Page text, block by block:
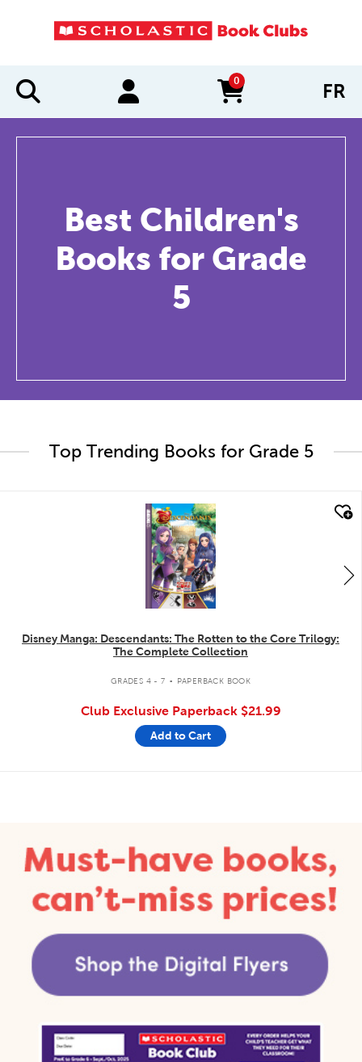
0
items in cart FR
Best Children's
Books for Grade
5
Top Trending Books for Grade 5
quick look
Disney Manga: Descendants: The Rotten to the Core Trilogy:
The Complete Collection
GRADES 4 - 7 . PAPERBACK BOOK
Club Exclusive Paperback $21.99
Add to Cart